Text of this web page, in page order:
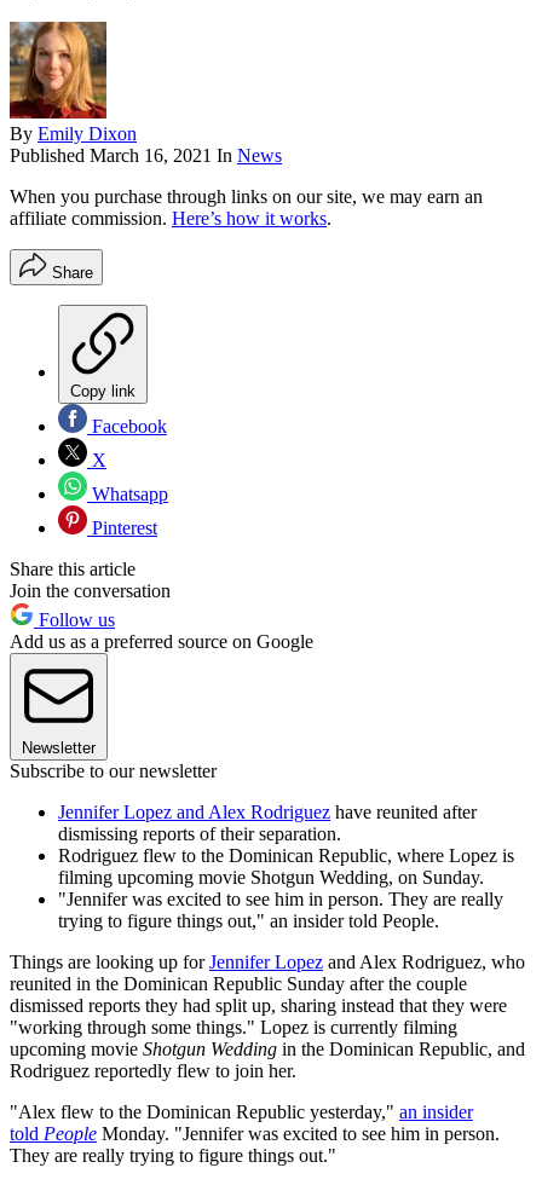
By Emily Dixon
Published March 16, 2021 In News
When you purchase through links on our site, we may earn an
affiliate commission. Here’s how it works.
Share
Copy link
Facebook
X
Whatsapp
Pinterest
Share this article
Join the conversation
Follow us
Add us as a preferred source on Google
Newsletter
Subscribe to our newsletter
Jennifer Lopez and Alex Rodriguez have reunited after
dismissing reports of their separation.
Rodriguez flew to the Dominican Republic, where Lopez is
filming upcoming movie Shotgun Wedding, on Sunday.
"Jennifer was excited to see him in person. They are really
trying to figure things out," an insider told People.
Things are looking up forJennifer Lopez and Alex Rodriguez, who
reunited in the Dominican Republic Sunday after the couple
dismissed reports they had split up, sharing instead that they were
"working through some things." Lopez is currently filming
upcoming movie Shotgun Wedding in the Dominican Republic, and
Rodriguez reportedly flew to join her.
"Alex flew to the Dominican Republic yesterday," an insider
told People Monday. "Jennifer was excited to see him in person.
They are really trying to figure things out."